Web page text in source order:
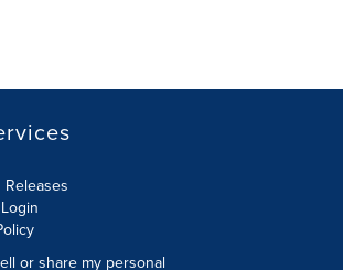
or share my personal